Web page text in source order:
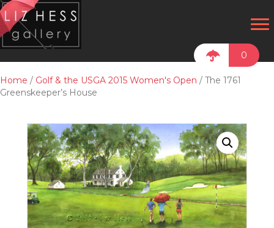
0
Home / Golf & the USGA 2015 Women's Open / The 1761
Greenskeeper’s House